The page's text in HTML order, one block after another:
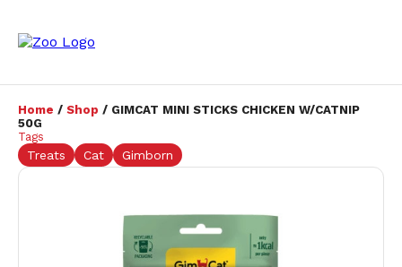
Home / Shop / GIMCAT MINI STICKS CHICKEN W/CATNIP
50G
Tags
Treats Cat Gimborn